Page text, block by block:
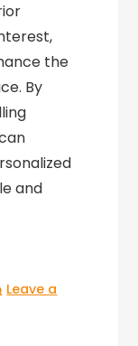
the
By
and
Leave a